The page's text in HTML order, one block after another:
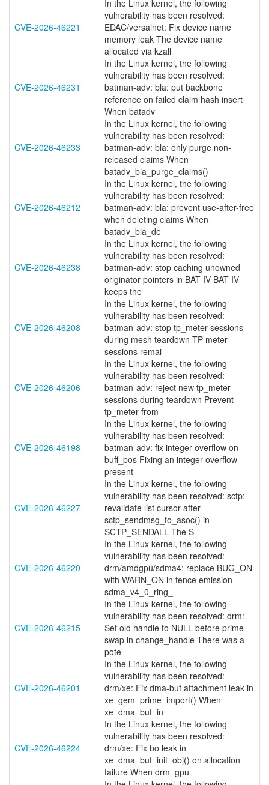
CVE-2026-46221
In the Linux kernel, the following
vulnerability has been resolved:
EDAC/versalnet: Fix device name
memory leak The device name
allocated via kzall
CVE-2026-46231
In the Linux kernel, the following
vulnerability has been resolved:
batman-adv: bla: put backbone
reference on failed claim hash insert
When batadv
CVE-2026-46233
In the Linux kernel, the following
vulnerability has been resolved:
batman-adv: bla: only purge non-
released claims When
batadv_bla_purge_claims()
CVE-2026-46212
In the Linux kernel, the following
vulnerability has been resolved:
batman-adv: bla: prevent use-after-free
when deleting claims When
batadv_bla_de
CVE-2026-46238
In the Linux kernel, the following
vulnerability has been resolved:
batman-adv: stop caching unowned
originator pointers in BAT IV BAT IV
keeps the
CVE-2026-46208
In the Linux kernel, the following
vulnerability has been resolved:
batman-adv: stop tp_meter sessions
during mesh teardown TP meter
sessions remai
CVE-2026-46206
In the Linux kernel, the following
vulnerability has been resolved:
batman-adv: reject new tp_meter
sessions during teardown Prevent
tp_meter from
CVE-2026-46198
In the Linux kernel, the following
vulnerability has been resolved:
batman-adv: fix integer overflow on
buff_pos Fixing an integer overflow
present
CVE-2026-46227
In the Linux kernel, the following
vulnerability has been resolved: sctp:
revalidate list cursor after
sctp_sendmsg_to_asoc() in
SCTP_SENDALL The S
CVE-2026-46220
In the Linux kernel, the following
vulnerability has been resolved:
drm/amdgpu/sdma4: replace BUG_ON
with WARN_ON in fence emission
sdma_v4_0_ring_
CVE-2026-46215
In the Linux kernel, the following
vulnerability has been resolved: drm:
Set old handle to NULL before prime
swap in change_handle There was a
pote
CVE-2026-46201
In the Linux kernel, the following
vulnerability has been resolved:
drm/xe: Fix dma-buf attachment leak in
xe_gem_prime_import() When
xe_dma_buf_in
CVE-2026-46224
In the Linux kernel, the following
vulnerability has been resolved:
drm/xe: Fix bo leak in
xe_dma_buf_init_obj() on allocation
failure When drm_gpu